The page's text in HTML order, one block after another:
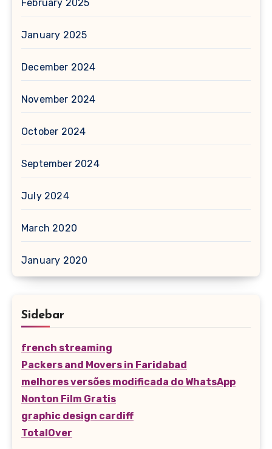
February 2025
January 2025
December 2024
November 2024
October 2024
September 2024
July 2024
March 2020
January 2020
Sidebar
french streaming
Packers and Movers in Faridabad
melhores versões modificada do WhatsApp
Nonton Film Gratis
graphic design cardiff
TotalOver